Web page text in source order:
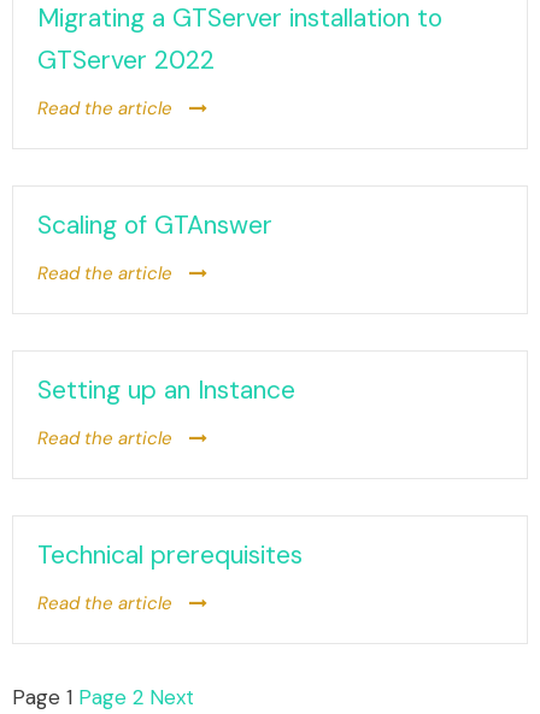
Migrating a GTServer installation to
GTServer 2022
Read the article
Scaling of GTAnswer
Read the article
Setting up an Instance
Read the article
Technical prerequisites
Read the article
Page 1 Page 2 Next